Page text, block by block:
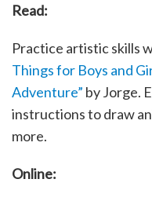
Read:
Practice artistic skills
Things for Boys and
Adventure” by Jorge.
instructions to draw
more.
Online: